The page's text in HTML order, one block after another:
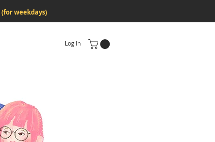
(for weekdays)
Log In